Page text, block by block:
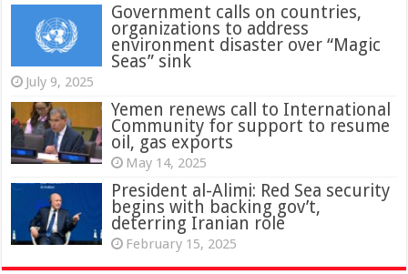
Government calls on countries,
organizations to address
environment disaster over “Magic
Seas” sink
July 9, 2025
Yemen renews call to International
Community for support to resume
oil, gas exports
May 14, 2025
President al-Alimi: Red Sea security
begins with backing gov’t,
deterring Iranian role
February 15, 2025